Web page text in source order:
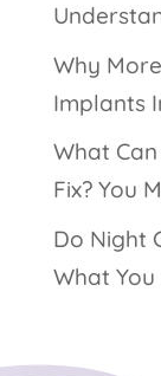
Why
Implants
What
Fix? You
Do Night
What